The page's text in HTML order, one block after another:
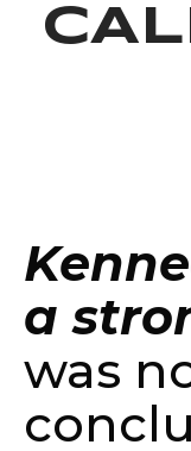
a
was